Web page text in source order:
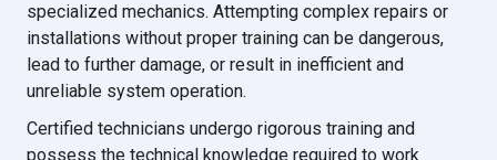
specialized mechanics. Attempting complex repairs or
installations without proper training can be dangerous,
lead to further damage, or result in inefficient and
unreliable system operation.
Certified technicians undergo rigorous training and
possess the technical knowledge required to work